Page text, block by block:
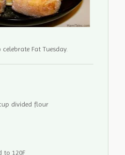
Fat Tuesday.
divided flour
to 120F